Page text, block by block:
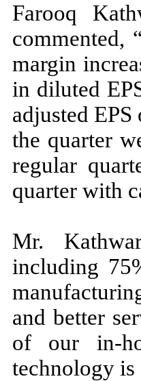
Farooq
commented,
margin
in diluted
adjusted
the quarter
regular
quarter with
Mr.
including
and better
of our in-
technology